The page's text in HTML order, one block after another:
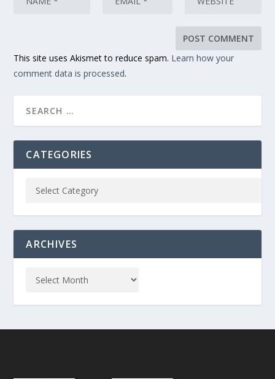
This site uses Akismet to reduce spam. Learn how your
comment data is processed.
CATEGORIES
ARCHIVES